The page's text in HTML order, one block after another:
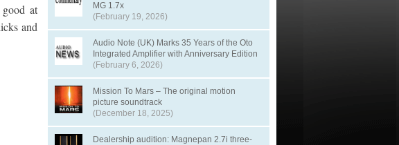
at
and
MG 1.7x
(February 19, 2026)
Audio Note (UK) Marks 35 Years of the Oto
Integrated Amplifier with Anniversary Edition
(February 6, 2026)
Mission To Mars – The original motion
picture soundtrack
(December 18, 2025)
Dealership audition: Magnepan 2.7i three-